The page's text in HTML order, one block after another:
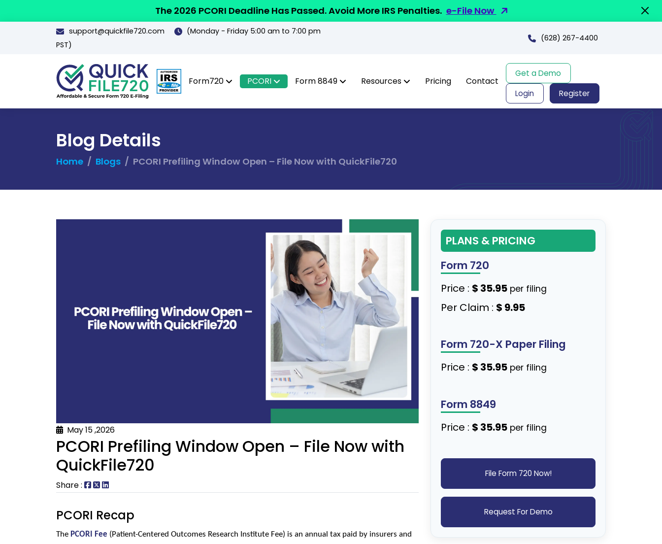
The 2026 PCORI Deadline Has Passed. Avoid More IRS Penalties. e-File Now
support@quickfile720.com
(Monday - Friday 5:00 am to 7:00 pm
PST)
(628) 267-4400
Form720 PCORI Form 8849 Resources Pricing Contact
Get a Demo
Login
Register
Blog Details
Home Blogs PCORI Prefiling Window Open – File Now with QuickFile720
May 15 ,2026
PCORI Prefiling Window Open – File Now with
QuickFile720
Share :
PCORI Recap
The PCORI Fee (Patient-Centered Outcomes Research Institute Fee) is an annual tax paid by insurers and
PLANS & PRICING
Form 720
Price : $ 35.95 per filing
Per Claim : $ 9.95
Form 720-X Paper Filing
Price : $ 35.95 per filing
Form 8849
Price : $ 35.95 per filing
File Form 720 Now!
Request For Demo